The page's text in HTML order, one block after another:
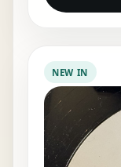
NEW IN